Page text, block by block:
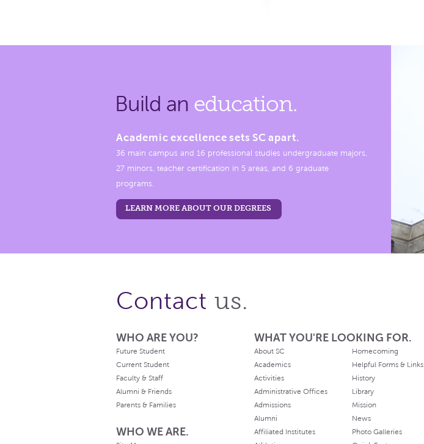
Build an education.
Academic excellence sets SC apart.
36 main campus and 16 professional studies undergraduate majors,
27 minors, teacher certification in 5 areas, and 6 graduate
programs.
LEARN MORE ABOUT OUR DEGREES
Contact us.
WHO ARE YOU?
Future Student
Current Student
Faculty & Staff
Alumni & Friends
Parents & Families
WHO WE ARE.
WHAT YOU'RE LOOKING FOR.
About SC
Academics
Activities
Administrative Offices
Admissions
Alumni
Affiliated Institutes
Homecoming
Helpful Forms & Links
History
Library
Mission
News
Photo Galleries